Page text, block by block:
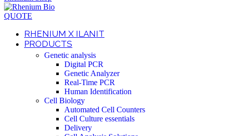
QUOTE
RHENIUM X ILANIT
PRODUCTS
Genetic analysis
Digital PCR
Genetic Analyzer
Real-Time PCR
Human Identification
Cell Biology
Automated Cell Counters
Cell Culture essentials
Delivery